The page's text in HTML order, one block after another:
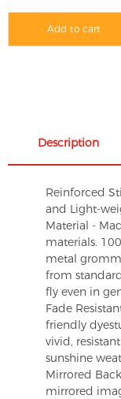
Add to cart
Description
Reinforced
and Light-
Material -
materials.
metal
from
fly even in
Fade
friendly
vivid,
sunshine
Mirrored
mirrored